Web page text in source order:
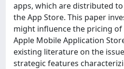
apps, which are distributed
the App Store. This paper
might influence the pricing
Apple Mobile Application
existing literature on the
strategic features